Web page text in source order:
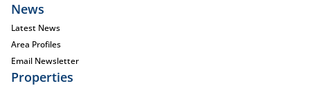
News
Latest News
Area Profiles
Email Newsletter
Properties